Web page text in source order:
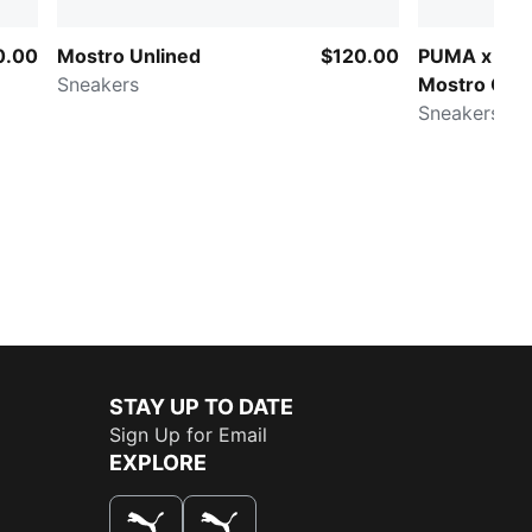
Mostro Unlined
Sneakers
$120.00
PUMA x
Mostro
Sneakers
STAY UP TO DATE
Sign Up for Email
EXPLORE